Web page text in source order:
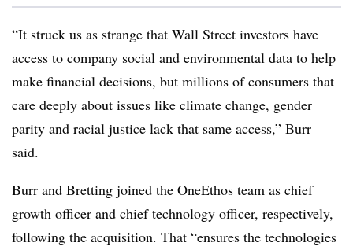
“It struck us as strange that Wall Street investors have
access to company social and environmental data to help
make financial decisions, but millions of consumers that
care deeply about issues like climate change, gender
parity and racial justice lack that same access,” Burr
said.
Burr and Bretting joined the OneEthos team as chief
growth officer and chief technology officer, respectively,
following the acquisition. That “ensures the technologies